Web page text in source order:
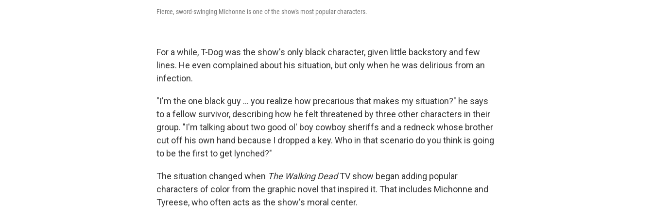
Fierce, sword-swinging Michonne is one of the show's most popular characters.
For a while, T-Dog was the show's only black character, given little backstory and few
lines. He even complained about his situation, but only when he was delirious from an
infection.
"I'm the one black guy ... you realize how precarious that makes my situation?" he says
to a fellow survivor, describing how he felt threatened by three other characters in their
group. "I'm talking about two good ol' boy cowboy sheriffs and a redneck whose brother
cut off his own hand because I dropped a key. Who in that scenario do you think is going
to be the first to get lynched?"
The situation changed when The Walking DeadTV show began adding popular
characters of color from the graphic novel that inspired it. That includes Michonne and
Tyreese, who often acts as the show's moral center.